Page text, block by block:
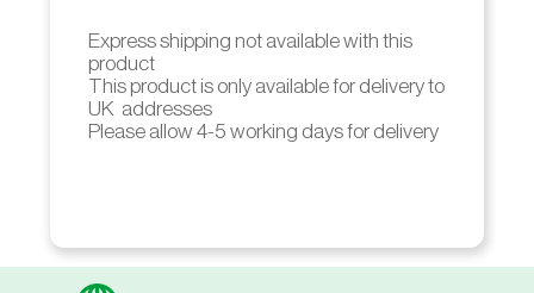
Express shipping not available with this
product
This product is only available for delivery to
UK addresses
Please allow 4-5 working days for delivery